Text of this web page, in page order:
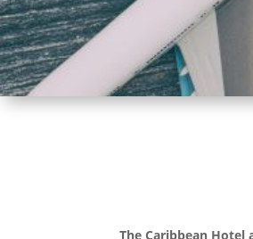
The Caribbean